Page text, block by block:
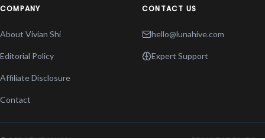
COMPANY
About Vivian Shi
Editorial Policy
Affiliate Disclosure
Contact
CONTACT US
hello@lunahive.com
Expert Support